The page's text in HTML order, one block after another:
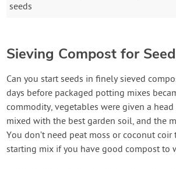
seeds
Sieving Compost for
Can you start seeds in finely sieved
days before packaged potting mixes
commodity, vegetables were given a
mixed with the best garden soil, and the
You don’t need peat moss or coconut coir
starting mix if you have good compost to